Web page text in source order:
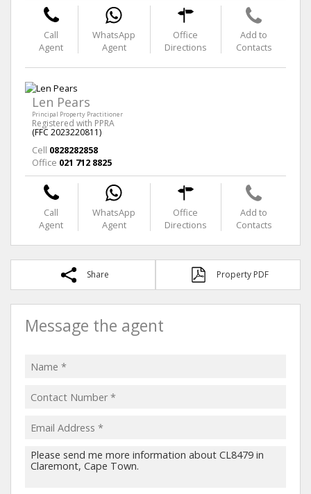
Call
Agent
WhatsApp
Agent
Office
Directions
Add to
Contacts
Len Pears
Principal Property Practitioner
Registered with PPRA
(FFC 2023220811)
Cell 0828282858
Office 021 712 8825
Call
Agent
WhatsApp
Agent
Office
Directions
Add to
Contacts
Share Property PDF
Message the agent